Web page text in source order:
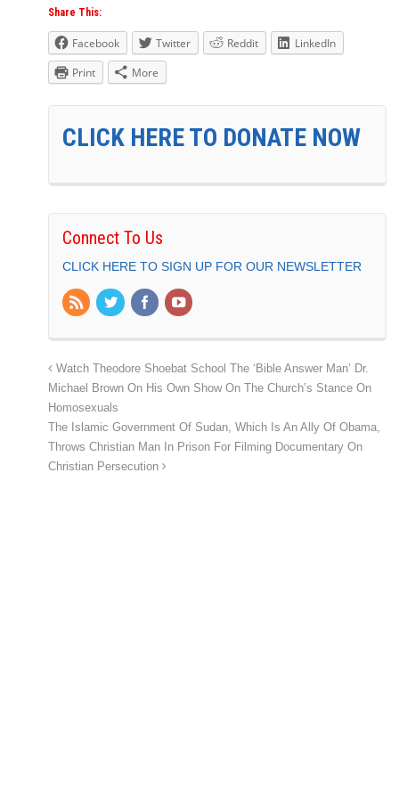
Share This:
Facebook Twitter Reddit
LinkedIn
Print
More
CLICK HERE TO DONATE NOW
Connect To Us
CLICK HERE TO SIGN UP FOR OUR NEWSLETTER
Watch Theodore Shoebat School The ‘Bible Answer Man’ Dr.
Michael Brown On His Own Show On The Church’s Stance On
Homosexuals
The Islamic Government Of Sudan, Which Is An Ally Of Obama,
Throws Christian Man In Prison For Filming Documentary On
Christian Persecution